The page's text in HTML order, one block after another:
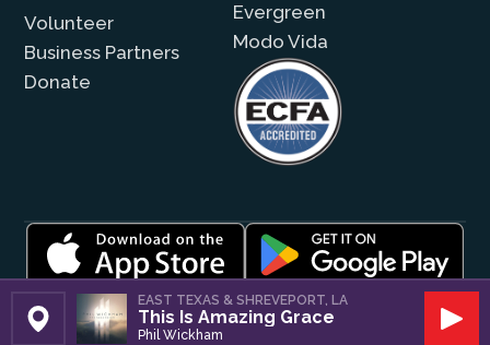
Volunteer
Business Partners
Donate
Evergreen
Modo Vida
© 2026 |Encouragement Media Group Privacy|
Public File / EEO| Website byDigital Skyrocket
Set Station
EAST TEXAS & SHREVEPORT, LA
This Is Amazing Grace
Phil Wickham